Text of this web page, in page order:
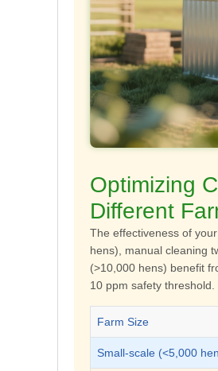
Optimizing
Different
The effectiveness of
hens), manual cleaning
(>10,000 hens) benefit
10 ppm safety threshold.
Farm Size
Small-scale (<5,000